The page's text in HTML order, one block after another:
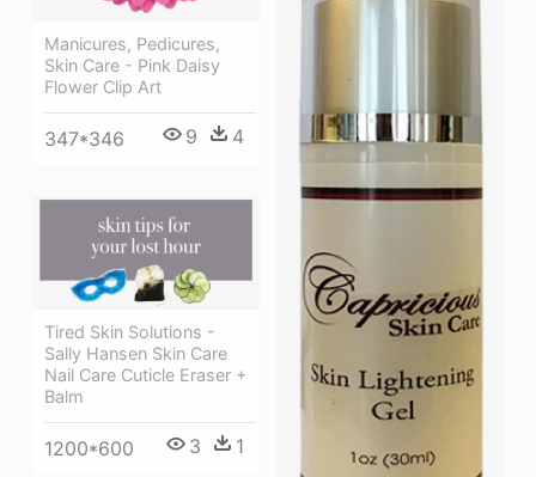
Manicures, Pedicures,
Skin Care - Pink Daisy
Flower Clip Art
347*346 9 4
Tired Skin Solutions -
Sally Hansen Skin Care
Nail Care Cuticle Eraser +
Balm
1200*600 3 1